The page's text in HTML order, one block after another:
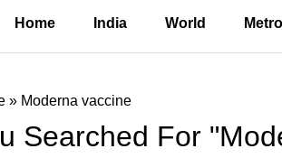
Home India World
» Moderna vaccine
Searched For